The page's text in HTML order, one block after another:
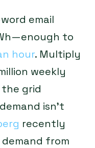
email
to
hour. Multiply
weekly
grid
isn’t
recently
from